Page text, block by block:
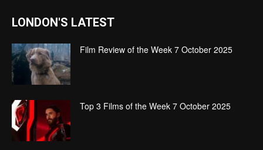
LONDON'S LATEST
Film Review of the Week 7 October 2025
Top 3 Films of the Week 7 October 2025